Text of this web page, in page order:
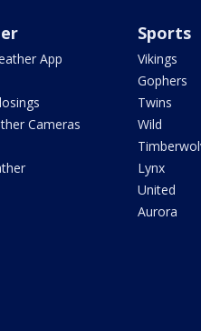
App
Cameras
Sports
Vikings
Gophers
Twins
Wild
Lynx
United
Aurora